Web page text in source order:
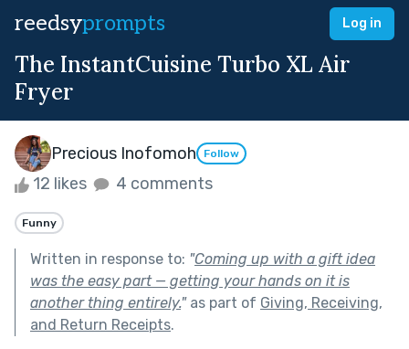
reedsyprompts Log in
The InstantCuisine Turbo XL Air
Fryer
Precious Inofomoh Follow
12 likes 4 comments
Funny
Written in response to: "Coming up with a gift idea
was the easy part — getting your hands on it is
another thing entirely."as part of Giving, Receiving,
and Return Receipts.